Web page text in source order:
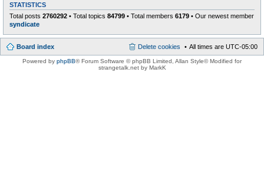
STATISTICS
Total posts 2760292 • Total topics 84799 • Total members 6179 • Our newest member
syndicate
Board index All times are UTC-05:00
Delete cookies
Powered by phpBB® Forum Software © phpBB Limited , Allan Style© Modified for
strangetalk.net by MarkK